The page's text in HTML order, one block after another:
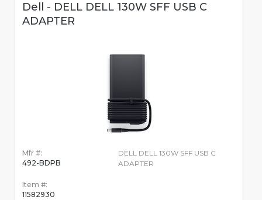
Dell - DELL DELL 130W SFF USB C
ADAPTER
Mfr #:
492-BDPB
Item #:
11582930
DELL DELL 130W SFF USB C
ADAPTER